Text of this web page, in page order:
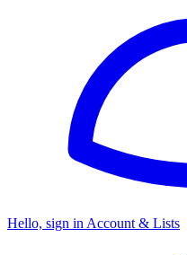
Hello, sign in Account & Lists